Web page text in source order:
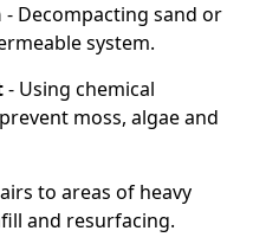
- Decompacting sand or
system.
- Using chemical
moss, algae and
to areas of heavy
and resurfacing.